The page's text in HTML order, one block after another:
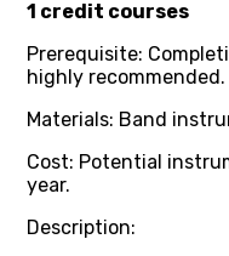
1 credit courses
Prerequisite:
highly recommended.
Materials: Band
Cost: Potential
year.
Description: